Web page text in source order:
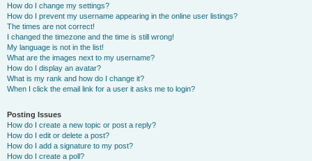
How do I change my settings?
How do I prevent my username appearing in the online user listings?
The times are not correct!
I changed the timezone and the time is still wrong!
My language is not in the list!
What are the images next to my username?
How do I display an avatar?
What is my rank and how do I change it?
When I click the email link for a user it asks me to login?
Posting Issues
How do I create a new topic or post a reply?
How do I edit or delete a post?
How do I add a signature to my post?
How do I create a poll?